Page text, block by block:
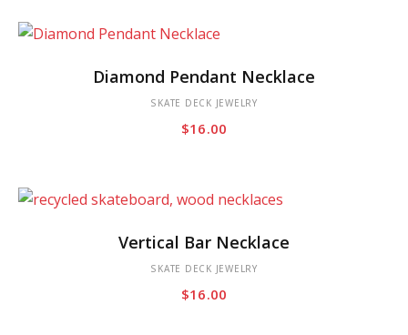
options
product
page
options
Diamond Pendant Necklace
SKATE DECK JEWELRY
$16.00
Vertical Bar Necklace
SKATE DECK JEWELRY
$16.00